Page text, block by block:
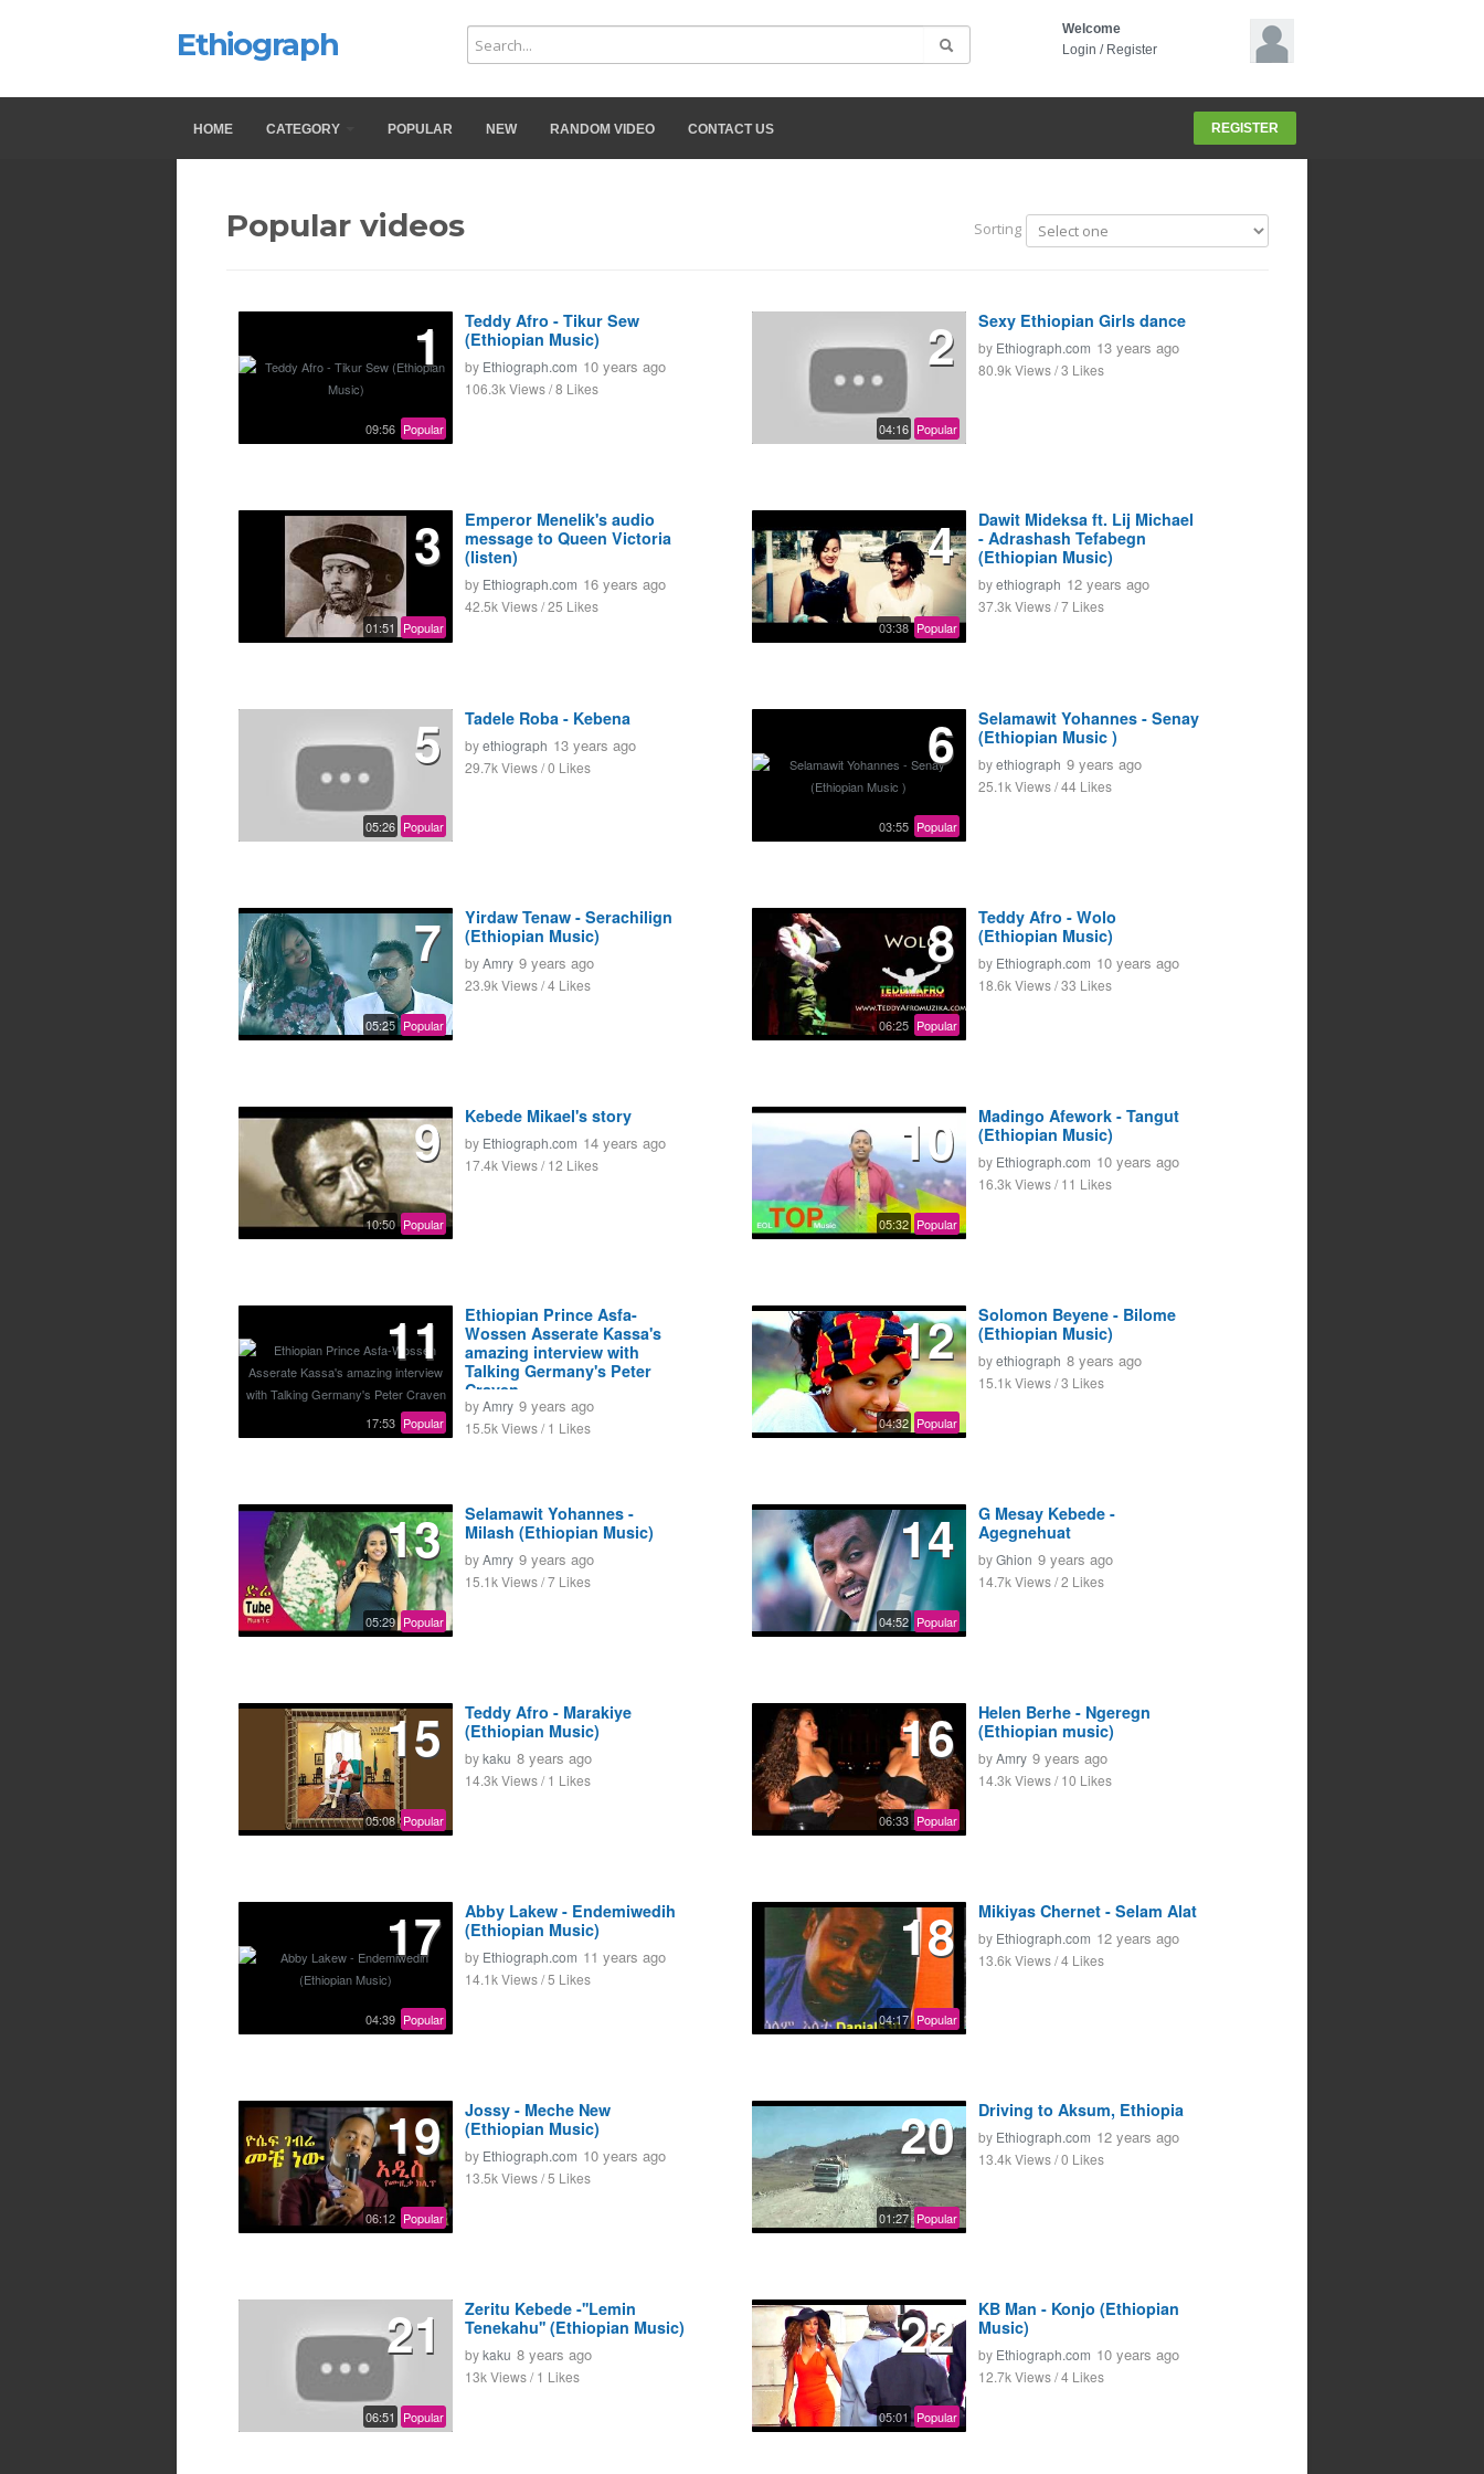
Ethiograph
Welcome
Login / Register
HOME CATEGORY POPULAR NEW RANDOM VIDEO CONTACT US REGISTER
Popular videos Sorting
1
09:56 Popular
Teddy Afro - Tikur Sew
(Ethiopian Music)
by Ethiograph.com 10 years ago
106.3k Views / 8 Likes
2
04:16 Popular
Sexy Ethiopian Girls dance
by Ethiograph.com 13 years ago
80.9k Views / 3 Likes
3
01:51 Popular
Emperor Menelik's audio
message to Queen Victoria
(listen)
by Ethiograph.com 16 years ago
42.5k Views / 25 Likes
4
03:38 Popular
Dawit Mideksa ft. Lij Michael
- Adrashash Tefabegn
(Ethiopian Music)
byethiograph 12 years ago
37.3k Views / 7 Likes
5
05:26 Popular
Tadele Roba - Kebena
byethiograph 13 years ago
29.7k Views / 0 Likes 6
03:55 Popular
Selamawit Yohannes - Senay
(Ethiopian Music )
byethiograph 9 years ago
25.1k Views / 44 Likes
7
05:25 Popular
Yirdaw Tenaw - Serachilign
(Ethiopian Music)
byAmry 9 years ago
23.9k Views / 4 Likes
8
06:25 Popular
Teddy Afro - Wolo
(Ethiopian Music)
by Ethiograph.com 10 years ago
18.6k Views / 33 Likes
9
10:50 Popular
Kebede Mikael's story
by Ethiograph.com 14 years ago
17.4k Views / 12 Likes 10
05:32 Popular
Madingo Afework - Tangut
(Ethiopian Music)
by Ethiograph.com 10 years ago
16.3k Views / 11 Likes
11
17:53 Popular
Ethiopian Prince Asfa-
Wossen Asserate Kassa's
amazing interview with
Talking Germany's Peter
Craven
byAmry 9 years ago
15.5k Views / 1 Likes
12
04:32 Popular
Solomon Beyene - Bilome
(Ethiopian Music)
byethiograph 8 years ago
15.1k Views / 3 Likes
13
05:29 Popular
Selamawit Yohannes -
Milash (Ethiopian Music)
byAmry 9 years ago
15.1k Views / 7 Likes
14
04:52 Popular
G Mesay Kebede -
Agegnehuat
byGhion 9 years ago
14.7k Views / 2 Likes
15
05:08 Popular
Teddy Afro - Marakiye
(Ethiopian Music)
bykaku 8 years ago
14.3k Views / 1 Likes
16
06:33 Popular
Helen Berhe - Ngeregn
(Ethiopian music)
byAmry 9 years ago
14.3k Views / 10 Likes
17
04:39 Popular
Abby Lakew - Endemiwedih
(Ethiopian Music)
by Ethiograph.com 11 years ago
14.1k Views / 5 Likes
18
04:17 Popular
Mikiyas Chernet - Selam Alat
by Ethiograph.com 12 years ago
13.6k Views / 4 Likes
19
06:12 Popular
Jossy - Meche New
(Ethiopian Music)
by Ethiograph.com 10 years ago
13.5k Views / 5 Likes
20
01:27 Popular
Driving to Aksum, Ethiopia
by Ethiograph.com 12 years ago
13.4k Views / 0 Likes
21
06:51 Popular
Zeritu Kebede -''Lemin
Tenekahu'' (Ethiopian Music)
bykaku 8 years ago
13k Views / 1 Likes
22
05:01 Popular
KB Man - Konjo (Ethiopian
Music)
by Ethiograph.com 10 years ago
12.7k Views / 4 Likes